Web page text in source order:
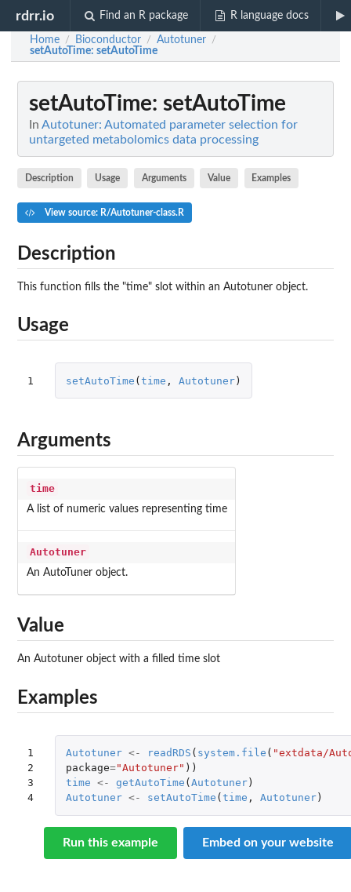
rdrr.io Find an R package R language docs
Home / Bioconductor / Autotuner /
setAutoTime: setAutoTime
setAutoTime: setAutoTime
In Autotuner: Automated parameter selection for
untargeted metabolomics data processing
Description Usage Arguments Value Examples
View source: R/Autotuner-class.R
Description
This function fills the "time" slot within an Autotuner object.
Usage
1 setAutoTime (time , Autotuner)
Arguments
time
A list of numeric values representing time
Autotuner
An AutoTuner object.
Value
An Autotuner object with a filled time slot
Examples
1
2
3
4
Autotuner <- readRDS ( system.file ( "extdata/
package="Autotuner" ))
time <- getAutoTime ( Autotuner)
Autotuner <- setAutoTime ( time , Autotuner)
Run this example Embed on your website